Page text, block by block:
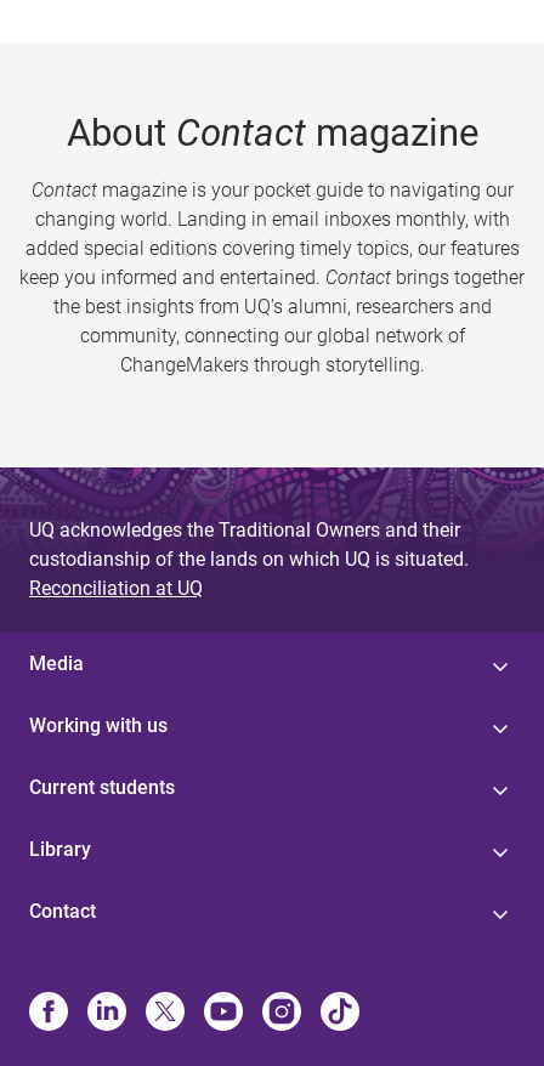
About Contactmagazine
Contactmagazine is your pocket guide to navigating our
changing world. Landing in email inboxes monthly, with
added special editions covering timely topics, our features
keep you informed and entertained. Contact brings together
the best insights from UQ’s alumni, researchers and
community, connecting our global network of
ChangeMakers through storytelling.
UQ acknowledges the Traditional Owners and their
custodianship of the lands on which UQ is situated.
Reconciliation at UQ
Media
Working with us
Current students
Library
Contact